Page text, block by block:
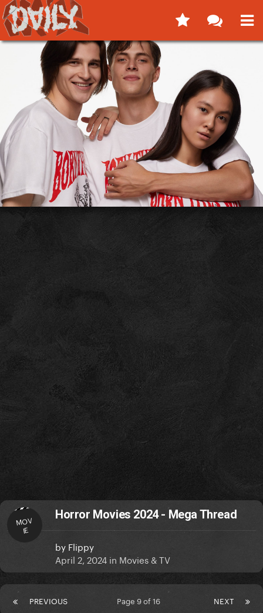
MOV
IE
Horror Movies 2024 - Mega Thread
by Flippy
April 2, 2024 in Movies & TV
PREVIOUS NEXT
Page 9 of 16